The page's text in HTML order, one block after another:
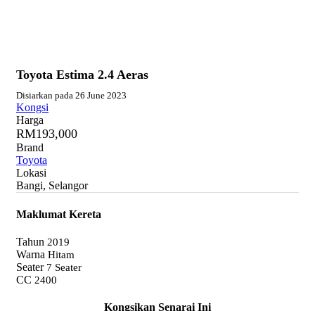
Toyota Estima 2.4 Aeras
Disiarkan pada 26 June 2023
Kongsi
Harga
RM193,000
Brand
Toyota
Lokasi
Bangi, Selangor
Maklumat Kereta
Tahun 2019
Warna Hitam
Seater 7 Seater
CC 2400
Kongsikan Senarai Ini